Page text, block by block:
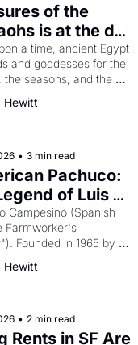
of the
is at the de
a time, ancient Egypt
and goddesses for the
the seasons, and the
What then must it have
when the Egyptian
Aten to be the principal
god of Egypt?
Hewitt
• 3 min read
Pachuco:
of Luis
Campesino (Spanish
Farmworker's
Founded in 1965 by
director, and
Luis Valdez, himself
the Delano
screaming into the
Hewitt
• 2 min read
Rents in SF Are